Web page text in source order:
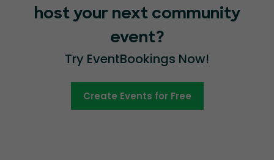
host your next community
event?
Try EventBookings Now!
Create Events for Free